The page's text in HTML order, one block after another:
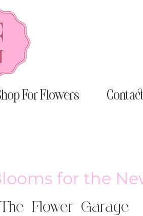
For Flowers
for the
The Flower Garage